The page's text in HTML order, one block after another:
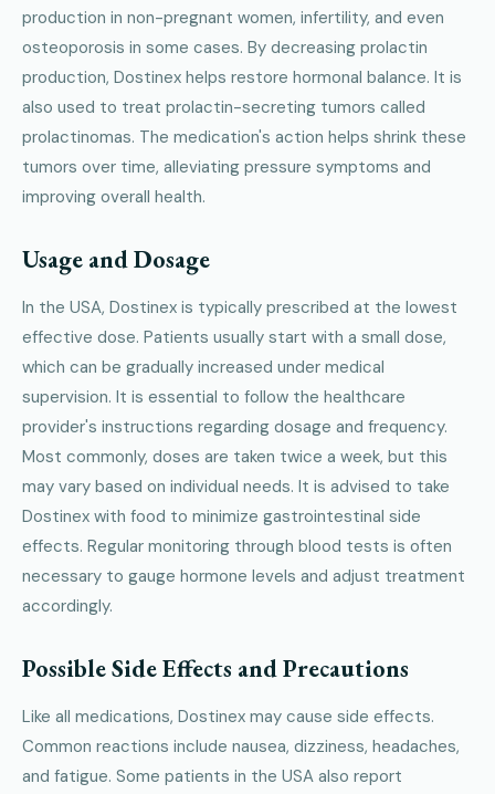
production in non-pregnant women, infertility, and even
osteoporosis in some cases. By decreasing prolactin
production, Dostinex helps restore hormonal balance. It is
also used to treat prolactin-secreting tumors called
prolactinomas. The medication's action helps shrink these
tumors over time, alleviating pressure symptoms and
improving overall health.
Usage and Dosage
In the USA, Dostinex is typically prescribed at the lowest
effective dose. Patients usually start with a small dose,
which can be gradually increased under medical
supervision. It is essential to follow the healthcare
provider's instructions regarding dosage and frequency.
Most commonly, doses are taken twice a week, but this
may vary based on individual needs. It is advised to take
Dostinex with food to minimize gastrointestinal side
effects. Regular monitoring through blood tests is often
necessary to gauge hormone levels and adjust treatment
accordingly.
Possible Side Effects and Precautions
Like all medications, Dostinex may cause side effects.
Common reactions include nausea, dizziness, headaches,
and fatigue. Some patients in the USA also report